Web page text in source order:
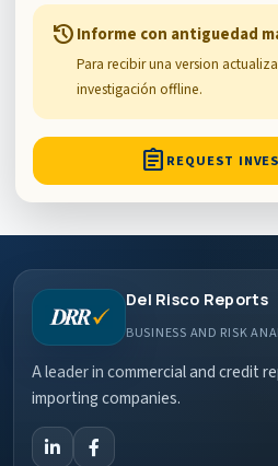
historyInforme con antiguedad
Para recibir una version
investigación offline.
assignment REQUEST
Del Risco Reports
BUSINESS AND RISK
A leader in commercial and credit
importing companies.